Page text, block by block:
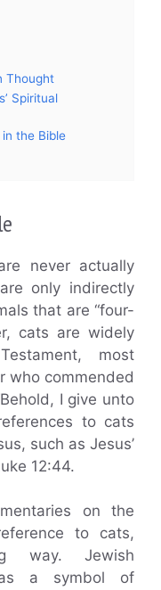
Thought
Spiritual
the Bible
never actually
only indirectly
that are “four-
cats are widely
most
who commended
I give unto
to cats
such as Jesus’
12:44.
on the
to cats,
way. Jewish
a symbol of